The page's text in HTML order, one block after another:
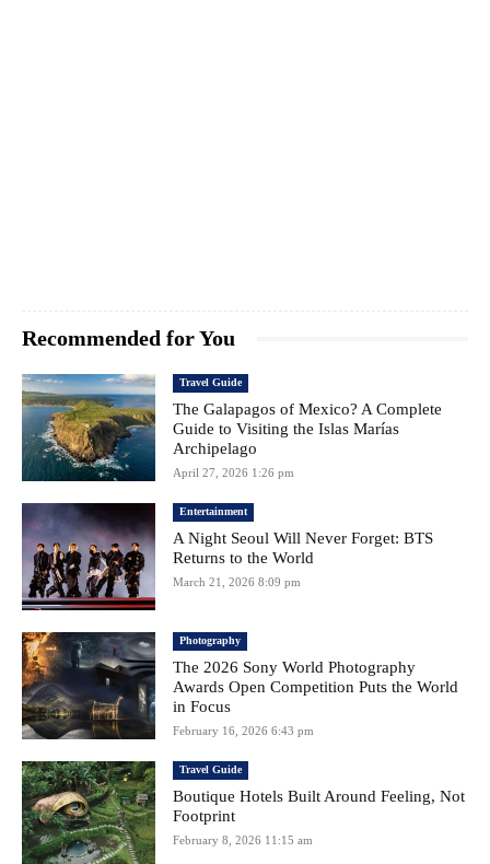
Recommended for You
Travel Guide
The Galapagos of Mexico? A Complete
Guide to Visiting the Islas Marías
Archipelago
April 27, 2026 1:26 pm
Entertainment
A Night Seoul Will Never Forget: BTS
Returns to the World
March 21, 2026 8:09 pm
Photography
The 2026 Sony World Photography
Awards Open Competition Puts the World
in Focus
February 16, 2026 6:43 pm
Travel Guide
Boutique Hotels Built Around Feeling, Not
Footprint
February 8, 2026 11:15 am